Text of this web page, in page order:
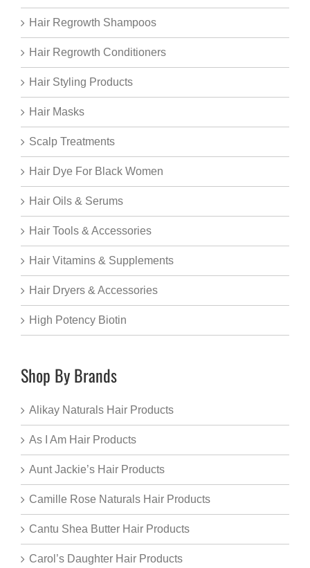
Hair Regrowth Shampoos
Hair Regrowth Conditioners
Hair Styling Products
Hair Masks
Scalp Treatments
Hair Dye For Black Women
Hair Oils & Serums
Hair Tools & Accessories
Hair Vitamins & Supplements
Hair Dryers & Accessories
High Potency Biotin
Shop By Brands
Alikay Naturals Hair Products
As I Am Hair Products
Aunt Jackie’s Hair Products
Camille Rose Naturals Hair Products
Cantu Shea Butter Hair Products
Carol’s Daughter Hair Products